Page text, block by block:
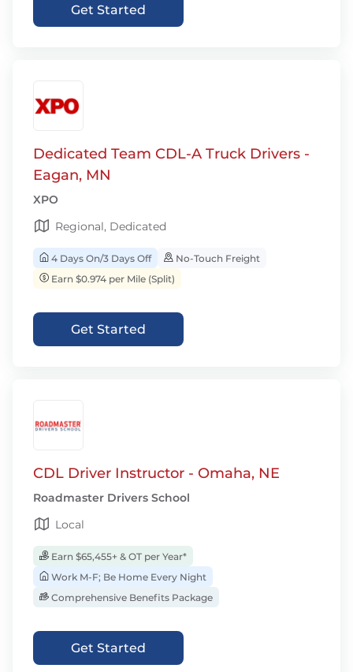
Get Started
Dedicated Team CDL-A Truck Drivers -
Eagan, MN
XPO
Regional, Dedicated
4 Days On/3 Days Off
No-Touch Freight
Earn $0.974 per Mile (Split)
Get Started
CDL Driver Instructor - Omaha, NE
Roadmaster Drivers School
Local
Earn $65,455+ & OT per Year*
Work M-F; Be Home Every Night
Comprehensive Benefits Package
Get Started